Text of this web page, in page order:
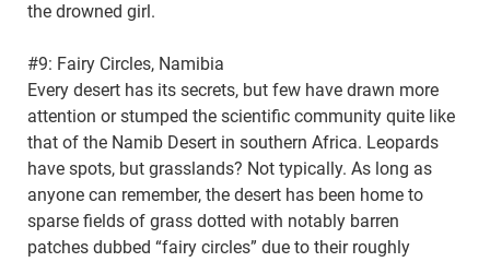
the drowned girl.
#9: Fairy Circles, Namibia
Every desert has its secrets, but few have drawn more
attention or stumped the scientific community quite like
that of the Namib Desert in southern Africa. Leopards
have spots, but grasslands? Not typically. As long as
anyone can remember, the desert has been home to
sparse fields of grass dotted with notably barren
patches dubbed “fairy circles” due to their roughly